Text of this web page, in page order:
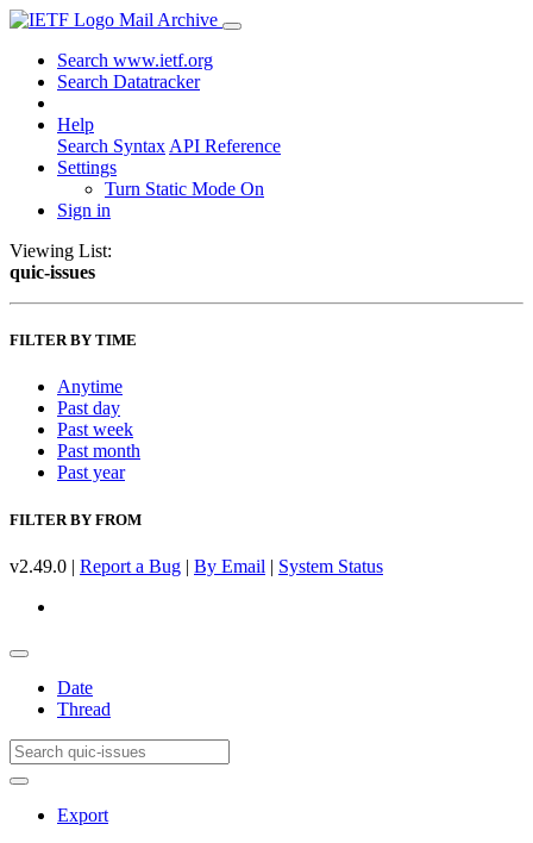
Mail Archive
Search www.ietf.org
Search Datatracker
Help
Search Syntax API Reference
Settings
Turn Static Mode On
Sign in
Viewing List:
quic-issues
FILTER BY TIME
Anytime
Past day
Past week
Past month
Past year
FILTER BY FROM
v2.49.0 | Report a Bug | By Email | System Status
Date
Thread
Export